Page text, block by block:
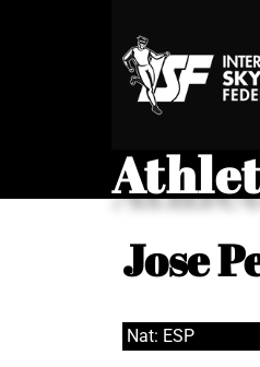
Jose
Nat: ESP